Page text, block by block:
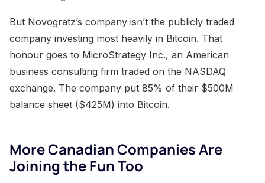
But Novogratz’s company isn’t the publicly traded
company investing most heavily in Bitcoin. That
honour goes to MicroStrategy Inc., an American
business consulting firm traded on the NASDAQ
exchange. The company put 85% of their $500M
balance sheet ($425M) into Bitcoin.
More Canadian Companies Are
Joining the Fun Too